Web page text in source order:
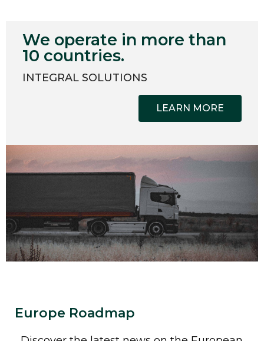
We operate in more than
10 countries.
INTEGRAL SOLUTIONS
LEARN MORE
Europe Roadmap